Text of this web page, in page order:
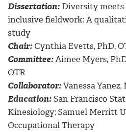
Dissertation: Diversity
inclusive fieldwork: A
study
Chair:Cynthia Evetts, PhD,
Committee:Aimee Myers,
OTR
Collaborator:Vanessa Yanez,
Education: San Francisco
Kinesiology; Samuel Merritt
Occupational Therapy